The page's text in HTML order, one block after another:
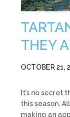
THEY
OCTOBER 21,
It’s no
this season.
making an